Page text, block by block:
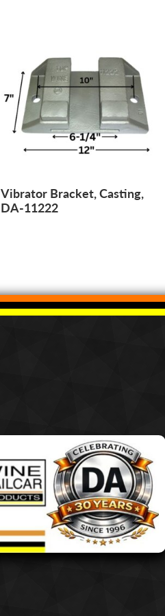
Vibrator Bracket, Casting,
DA-11222